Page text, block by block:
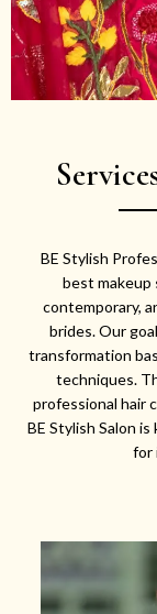
BE Stylish
best makeup
contemporary,
brides. Our
transformation
techniques.
professional hair
BE Stylish Salon
for